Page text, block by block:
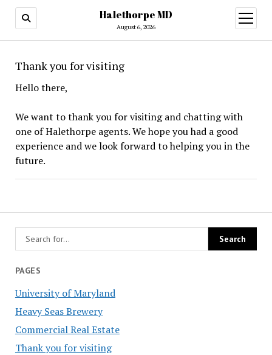
Halethorpe MD
August 6, 2026
open
menu
PAGES
University of Maryland
Heavy Seas Brewery
Commercial Real Estate
Thank you for visiting
Thank you for visiting
Hello there,
We want to thank you for visiting and chatting with
one of Halethorpe agents. We hope you had a good
experience and we look forward to helping you in the
future.